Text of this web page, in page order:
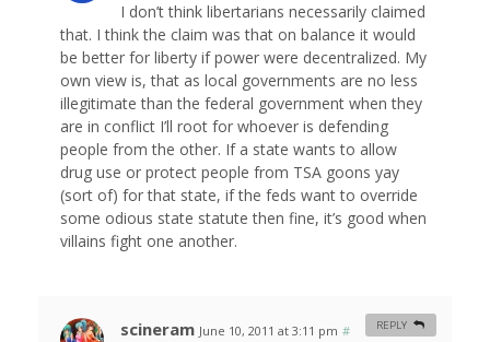
I don’t think libertarians necessarily claimed
that. I think the claim was that on balance it would
be better for liberty if power were decentralized. My
own view is, that as local governments are no less
illegitimate than the federal government when they
are in conflict I’ll root for whoever is defending
people from the other. If a state wants to allow
drug use or protect people from TSA goons yay
(sort of) for that state, if the feds want to override
some odious state statute then fine, it’s good when
villains fight one another.
scineram June 10, 2011 at 3:11 pm # REPLY